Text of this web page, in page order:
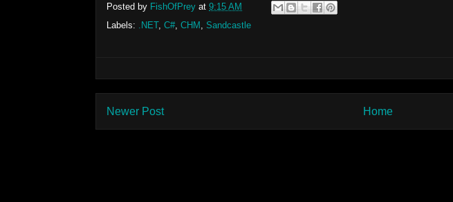
Posted by FishOfPrey at 9:15 AM
Labels:
.NET, C#, CHM Sandcastle
Newer Post Home